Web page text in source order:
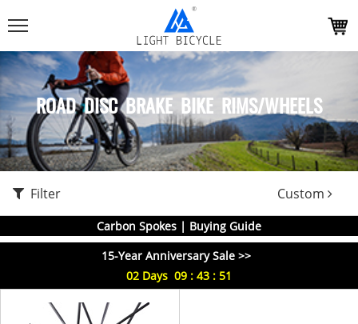
ROAD DISC BRAKE BIKE RIMS/WHEELS
Filter Custom
Carbon Spokes | Buying Guide
15-Year Anniversary Sale >>
02 Days 09 : 43 : 51